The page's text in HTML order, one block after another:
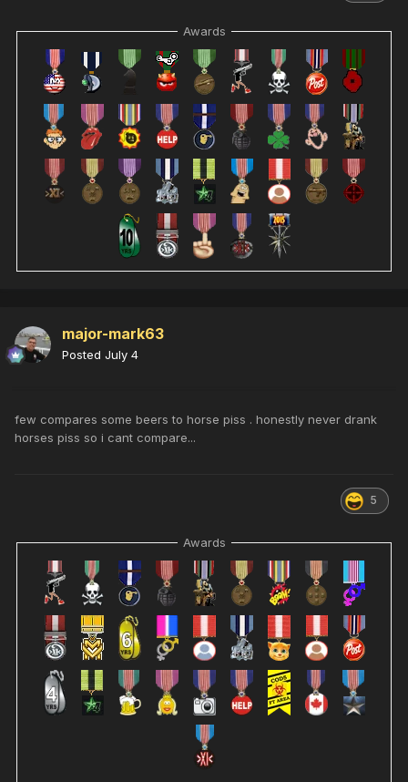
Awards
major-mark63
Posted July 4
few compares some beers to horse piss . honestly never drank
horses piss so i cant compare...
5
Awards